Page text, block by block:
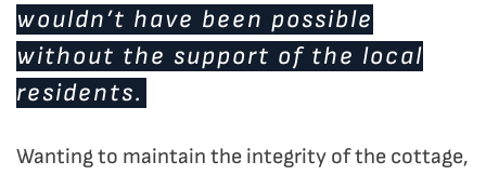
wouldn’t have been possible
without the support of the local
residents.
Wanting to maintain the integrity of the cottage,